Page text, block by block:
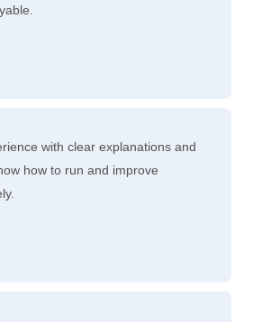
with clear explanations and
how to run and improve